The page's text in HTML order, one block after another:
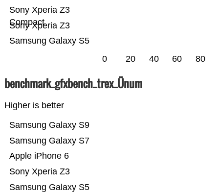
Samsung Galaxy S5
Sony Xperia Z3
Sony Xperia Z3
Compact
0 20 40 60 80
benchmark_gfxbench_trex_Ünum
Higher is better
Samsung Galaxy S5
Sony Xperia Z3
Apple iPhone 6
Samsung Galaxy S7
Samsung Galaxy S9